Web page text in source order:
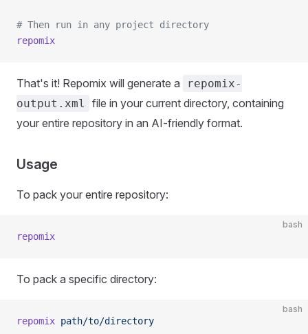
# Then run in any project directory
repomix
That's it! Repomix will generate a
repomix-
output.xml
file in your current directory, containing
your entire repository in an AI-friendly format.
Usage
To pack your entire repository:
bash
repomix
To pack a specific directory:
bash
repomix path/to/directory